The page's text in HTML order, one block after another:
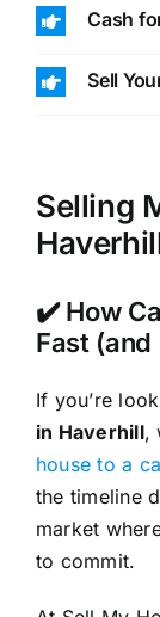
Cash
Sell
Selling
✔️ How
Fast (and
If you’re
in Haverhill,
house to a
the timeline
market
to commit.